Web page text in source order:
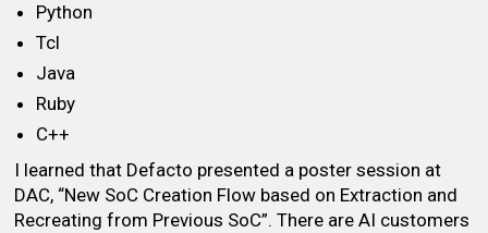
Python
Tcl
Java
Ruby
C++
I learned that Defacto presented a poster session at
DAC, “New SoC Creation Flow based on Extraction and
Recreating from Previous SoC”. There are AI customers